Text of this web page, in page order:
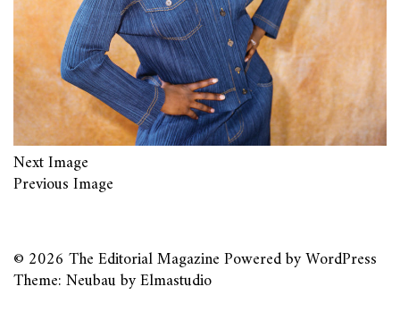
Next Image
Previous Image
© 2026 The Editorial MagazinePowered byWordPress
Theme: Neubau byElmastudio